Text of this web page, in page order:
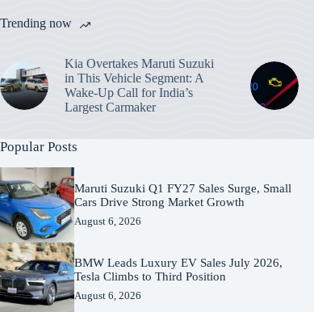
Trending now
Kia Overtakes Maruti Suzuki
in This Vehicle Segment: A
Wake-Up Call for India’s
Largest Carmaker
Popular Posts
Maruti Suzuki Q1 FY27 Sales Surge, Small
Cars Drive Strong Market Growth
August 6, 2026
BMW Leads Luxury EV Sales July 2026,
Tesla Climbs to Third Position
August 6, 2026